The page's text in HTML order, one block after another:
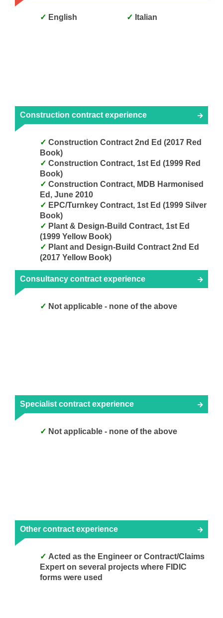
English Italian
Construction contract experience
Book)
Book)
Ed, June 2010
Book)
(1999 Yellow Book)
(2017 Yellow Book)
Consultancy contract experience
Not applicable - none of the above
Specialist contract experience
Not applicable - none of the above
Other contract experience
Expert on several projects where FIDIC
forms were used